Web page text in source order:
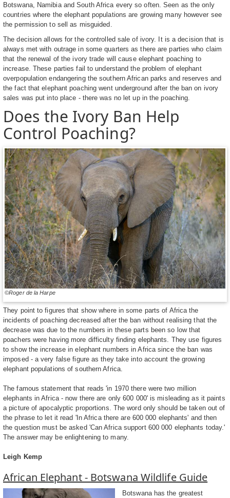
Botswana, Namibia and South Africa every so often. Seen as the only
countries where the elephant populations are growing many however see
the permission to sell as misguided.
The decision allows for the controlled sale of ivory. It is a decision that is
always met with outrage in some quarters as there are parties who claim
that the renewal of the ivory trade will cause elephant poaching to
increase. These parties fail to understand the problem of elephant
overpopulation endangering the southern African parks and reserves and
the fact that elephant poaching went underground after the ban on ivory
sales was put into place - there was no let up in the poaching.
Does the Ivory Ban Help
Control Poaching?
©Roger de la Harpe
They point to figures that show where in some parts of Africa the
incidents of poaching decreased after the ban without realising that the
decrease was due to the numbers in these parts been so low that
poachers were having more difficulty finding elephants. They use figures
to show the increase in elephant numbers in Africa since the ban was
imposed - a very false figure as they take into account the growing
elephant populations of southern Africa.
The famous statement that reads 'in 1970 there were two million
elephants in Africa - now there are only 600 000' is misleading as it paints
a picture of apocalyptic proportions. The word only should be taken out of
the phrase to let it read 'In Africa there are 600 000 elephants' and then
the question must be asked 'Can Africa support 600 000 elephants today.'
The answer may be enlightening to many.
Leigh Kemp
African Elephant - Botswana Wildlife Guide
Botswana has the greatest